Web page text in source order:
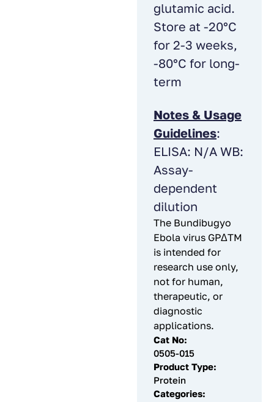
glutamic acid.
Store at -20°C
for 2-3 weeks,
-80°C for long-
term
Notes & Usage
Guidelines:
ELISA: N/A WB:
Assay-
dependent
dilution
The Bundibugyo
Ebola virus GPΔTM
is intended for
research use only,
not for human,
therapeutic, or
diagnostic
applications.
Cat No:
0505-015
Product Type:
Protein
Categories: